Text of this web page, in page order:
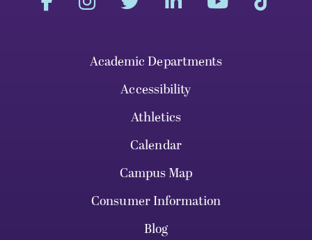
Academic Departments
Accessibility
Athletics
Calendar
Campus Map
Consumer Information
Blog